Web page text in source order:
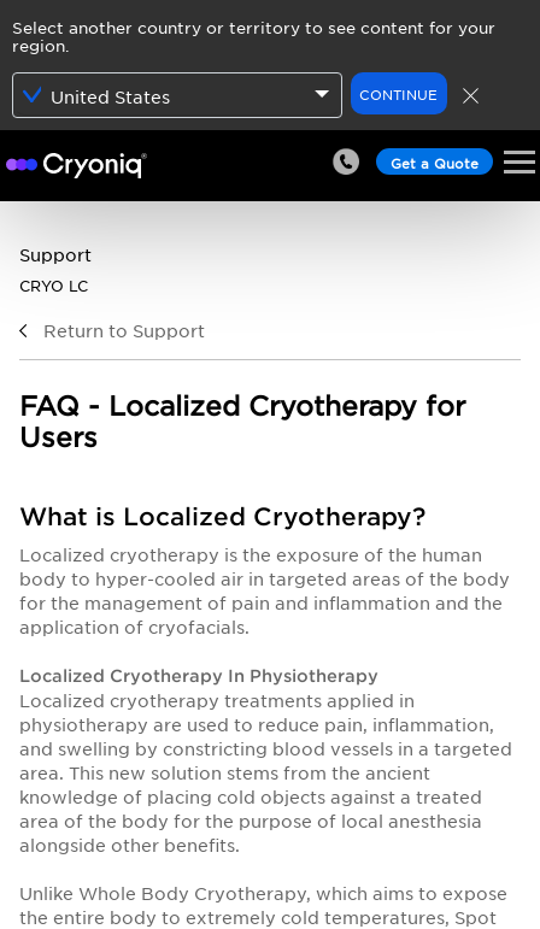
Select another country or territory to see content for your
region.
United States CONTINUE
Get a Quote
Support
CRYO LC
Return to Support
FAQ - Localized Cryotherapy for
Users
What is Localized Cryotherapy?
Localized cryotherapy is the exposure of the human
body to hyper-cooled air in targeted areas of the body
for the management of pain and inflammation and the
application of cryofacials.
Localized Cryotherapy In Physiotherapy
Localized cryotherapy treatments applied in
physiotherapy are used to reduce pain, inflammation,
and swelling by constricting blood vessels in a targeted
area. This new solution stems from the ancient
knowledge of placing cold objects against a treated
area of the body for the purpose of local anesthesia
alongside other benefits.
Unlike Whole Body Cryotherapy, which aims to expose
the entire body to extremely cold temperatures, Spot